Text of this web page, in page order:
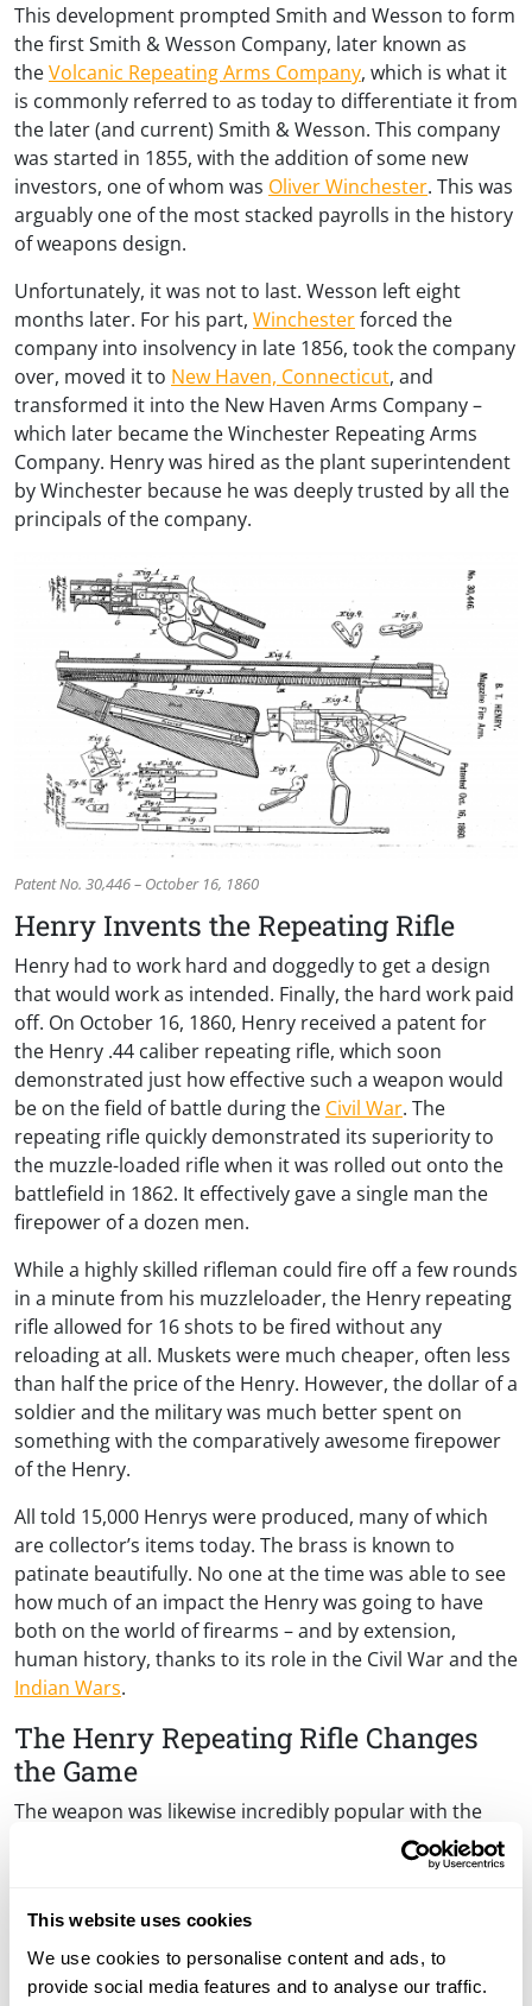
This website uses cookies
We use cookies to personalise content and ads, to
provide social media features and to analyse our traffic.
This development prompted Smith and Wesson to form
the first Smith & Wesson Company, later known as
theVolcanic Repeating Arms Company, which is what it
is commonly referred to as today to differentiate it from
the later (and current) Smith & Wesson. This company
was started in 1855, with the addition of some new
investors, one of whom was Oliver Winchester. This was
arguably one of the most stacked payrolls in the history
of weapons design.
Unfortunately, it was not to last. Wesson left eight
months later. For his part, Winchesterforced the
company into insolvency in late 1856, took the company
over, moved it to New Haven, Connecticut, and
transformed it into the New Haven Arms Company –
which later became the Winchester Repeating Arms
Company. Henry was hired as the plant superintendent
by Winchester because he was deeply trusted by all the
principals of the company.
Patent No. 30,446 – October 16, 1860
Henry Invents the Repeating Rifle
Henry had to work hard and doggedly to get a design
that would work as intended. Finally, the hard work paid
off. On October 16, 1860, Henry received a patent for
the Henry .44 caliber repeating rifle, which soon
demonstrated just how effective such a weapon would
be on the field of battle during the Civil War. The
repeating rifle quickly demonstrated its superiority to
the muzzle-loaded rifle when it was rolled out onto the
battlefield in 1862. It effectively gave a single man the
firepower of a dozen men.
While a highly skilled rifleman could fire off a few rounds
in a minute from his muzzleloader, the Henry repeating
rifle allowed for 16 shots to be fired without any
reloading at all. Muskets were much cheaper, often less
than half the price of the Henry. However, the dollar of a
soldier and the military was much better spent on
something with the comparatively awesome firepower
of the Henry.
All told 15,000 Henrys were produced, many of which
are collector’s items today. The brass is known to
patinate beautifully. No one at the time was able to see
how much of an impact the Henry was going to have
both on the world of firearms – and by extension,
human history, thanks to its role in the Civil War and the
Indian Wars.
The Henry Repeating Rifle Changes
the Game
The weapon was likewise incredibly popular with the
civilian sector. The sales were particularly brisk in places
that were in the borderland area between North and
worth noting that a number of these places were still
reasonably considered “the frontier” at the time that
the Henry repeating rifle made its debut on the scene.